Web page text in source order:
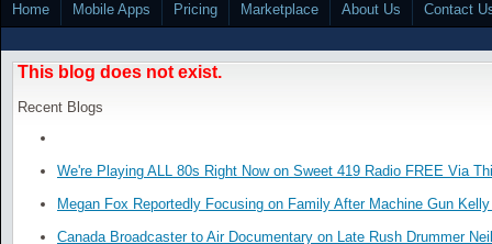
Home Mobile Apps Pricing Marketplace About Us Contact
This blog does not exist.
Recent Blogs
We're Playing ALL 80s Right Now on Sweet 419 Radio FREE Via
Megan Fox Reportedly Focusing on Family After Machine Gun
Canada Broadcaster to Air Documentary on Late Rush Drummer